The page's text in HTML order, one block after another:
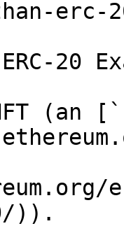
erc-
20
(an
)).